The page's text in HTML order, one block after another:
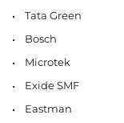
Tata Green
Bosch
Microtek
Exide SMF
Eastman